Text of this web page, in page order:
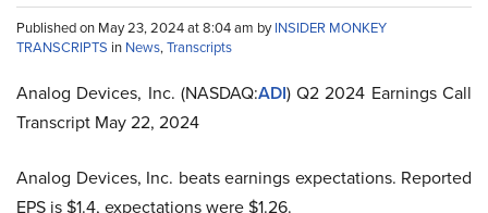
Published on May 23, 2024 at 8:04 am byINSIDER MONKEY
TRANSCRIPTS in News,Transcripts
Analog Devices, Inc. (NASDAQ:ADI) Q2 2024 Earnings Call
Transcript May 22, 2024
Analog Devices, Inc. beats earnings expectations. Reported
EPS is $1.4, expectations were $1.26.